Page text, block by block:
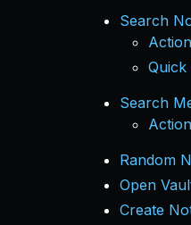
Search
Search
Random
Open
Create